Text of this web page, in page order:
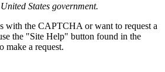
States government.
with the CAPTCHA or want to request a
the "Site Help" button found in the
make a request.